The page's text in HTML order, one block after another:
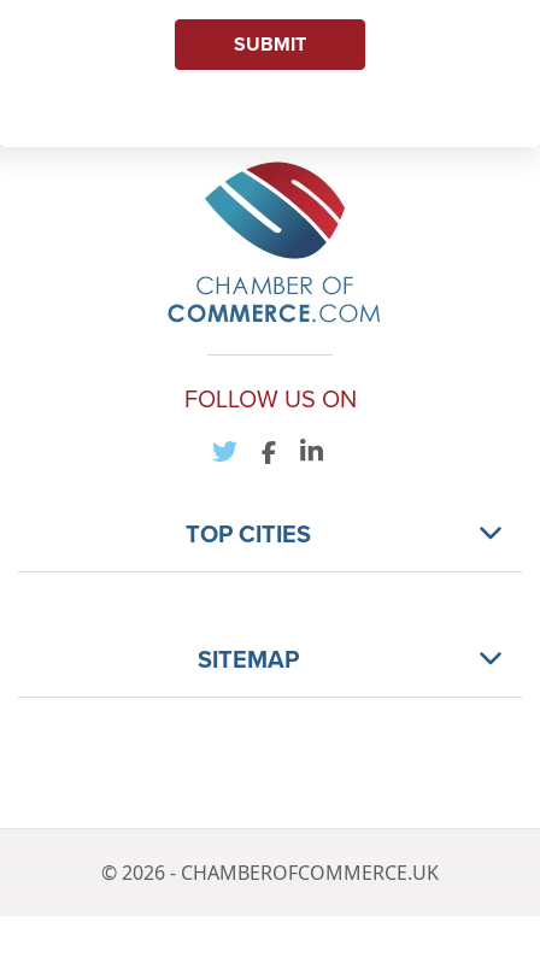
SUBMIT
FOLLOW US ON
TOP CITIES
SITEMAP
© 2026 - CHAMBEROFCOMMERCE.UK